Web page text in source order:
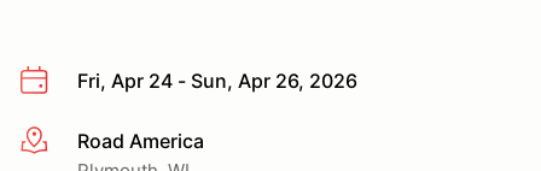
Fri, Apr 24 - Sun, Apr 26, 2026
More infoRoad America